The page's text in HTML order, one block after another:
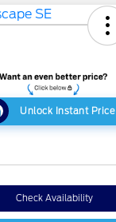
Unlock Instant Price
Check Availability